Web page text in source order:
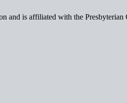
and is affiliated with the